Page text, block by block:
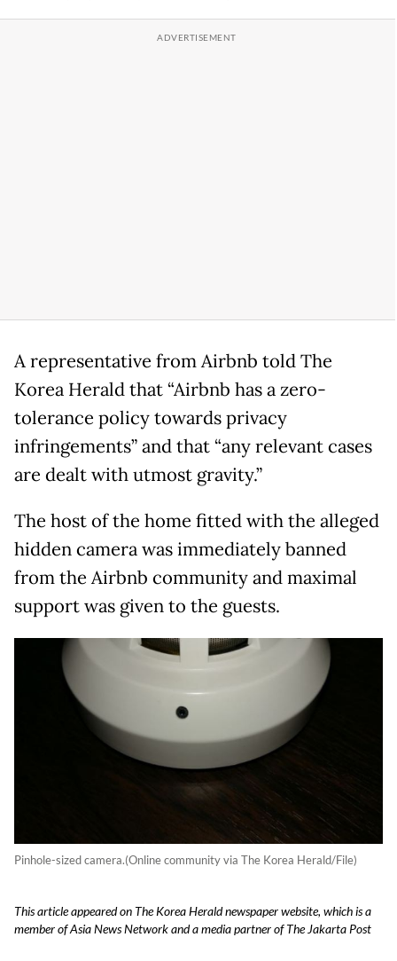
A representative from Airbnb told The
Korea Herald that “Airbnb has a zero-
tolerance policy towards privacy
infringements” and that “any relevant cases
are dealt with utmost gravity.”
The host of the home fitted with the alleged
hidden camera was immediately banned
from the Airbnb community and maximal
support was given to the guests.
Pinhole-sized camera.(Online community via The Korea Herald/File)
This article appeared on The Korea Herald newspaper website, which is a
member of Asia News Network and a media partner of The Jakarta Post